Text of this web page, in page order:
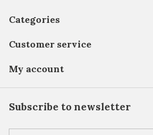
Categories
Customer service
My account
Subscribe to newsletter